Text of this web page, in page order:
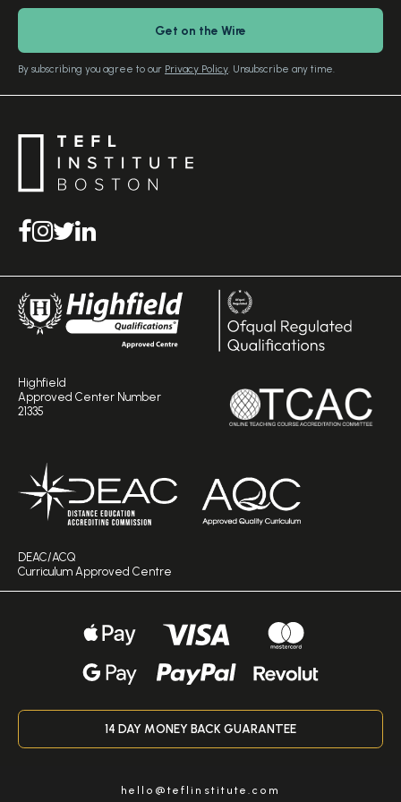
Our Editorial Standards
By subscribing you agree to our Privacy Policy. Unsubscribe any time.
Highfield
Approved Center Number
21335
DEAC/ACQ
Curriculum Approved Centre
14 DAY MONEY BACK GUARANTEE
hello@teflinstitute.com